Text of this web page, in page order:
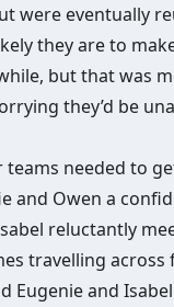
were eventually
they are to
but that was
they’d be
teams needed to
and Owen a
reluctantly
travelling
Eugenie and